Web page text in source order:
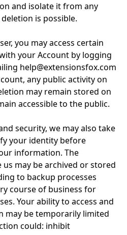
and isolate it from any
is possible.
you may access certain
your Account by logging
help@extensionsfox.com
any public activity on
may remain stored on
accessible to the public.
security, we may also take
your identity before
information. The
may be archived or stored
to backup processes
course of business for
Your ability to access and
may be temporarily limited
could: inhibit